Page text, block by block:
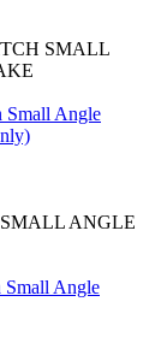
Angle
Angle